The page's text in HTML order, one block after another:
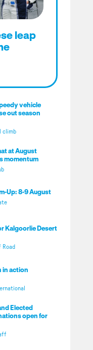
leap
vehicle
out season
climb
at August
momentum
Up: 8-9 August
Kalgoorlie Desert
Road
in action
Elected
open for